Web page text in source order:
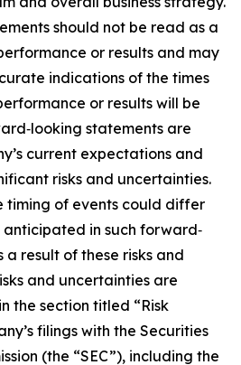
should not be read as a
or results and may
indications of the times
or results will be
statements are
current expectations and
risks and uncertainties.
timing of events could differ
in such forward‐
result of these risks and
and uncertainties are
the section titled “Risk
filings with the Securities
(the “SEC”), including the